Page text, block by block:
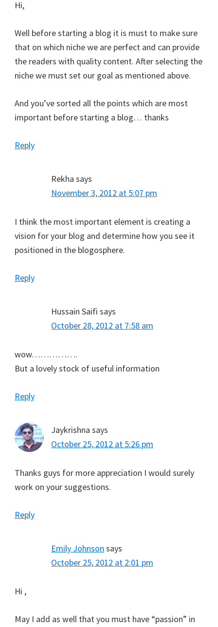
Hi,
Well before starting a blog it is must to make sure
that on which niche we are perfect and can provide
the readers with quality content. After selecting the
niche we must set our goal as mentioned above.
And you’ve sorted all the points which are most
important before starting a blog… thanks
Reply
Rekha says
November 3, 2012 at 5:07 pm
I think the most important element is creating a
vision for your blog and determine how you see it
positioned in the blogosphere.
Reply
Hussain Saifi says
October 28, 2012 at 7:58 am
wow…………….
But a lovely stock of useful information
Reply
Jaykrishna says
October 25, 2012 at 5:26 pm
Thanks guys for more appreciation I would surely
work on your suggestions.
Reply
Emily Johnson says
October 25, 2012 at 2:01 pm
Hi ,
May I add as well that you must have “passion” in